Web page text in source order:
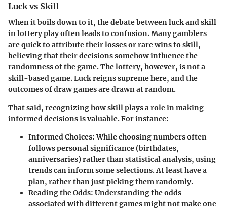
Luck vs Skill
When it boils down to it, the debate between luck and skill
in lottery play often leads to confusion. Many gamblers
are quick to attribute their losses or rare wins to skill,
believing that their decisions somehow influence the
randomness of the game. The lottery, however, is not a
skill-based game. Luck reigns supreme here, and the
outcomes of draw games are drawn at random.
That said, recognizing how skill plays a role in making
informed decisions is valuable. For instance:
Informed Choices: While choosing numbers often
follows personal significance (birthdates,
anniversaries) rather than statistical analysis, using
trends can inform some selections. At least have a
plan, rather than just picking them randomly.
Reading the Odds: Understanding the odds
associated with different games might not make one